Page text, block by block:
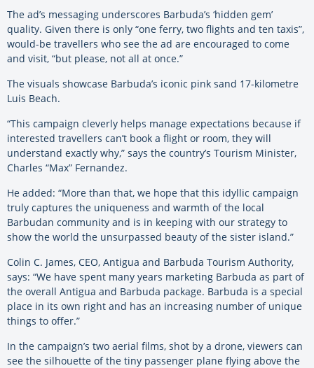
The ad’s messaging underscores Barbuda’s ‘hidden gem’
quality. Given there is only “one ferry, two flights and ten taxis”,
would-be travellers who see the ad are encouraged to come
and visit, “but please, not all at once.”
The visuals showcase Barbuda’s iconic pink sand 17-kilometre
Luis Beach.
“This campaign cleverly helps manage expectations because if
interested travellers can’t book a flight or room, they will
understand exactly why,” says the country’s Tourism Minister,
Charles “Max” Fernandez.
He added: “More than that, we hope that this idyllic campaign
truly captures the uniqueness and warmth of the local
Barbudan community and is in keeping with our strategy to
show the world the unsurpassed beauty of the sister island.”
Colin C. James, CEO, Antigua and Barbuda Tourism Authority,
says: “We have spent many years marketing Barbuda as part of
the overall Antigua and Barbuda package. Barbuda is a special
place in its own right and has an increasing number of unique
things to offer.”
In the campaign’s two aerial films, shot by a drone, viewers can
see the silhouette of the tiny passenger plane flying above the